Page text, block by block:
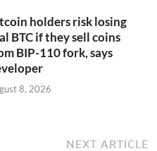
holders risk losing
BTC if they sell coins
BIP-110 fork, says
8, 2026
NEXT ARTICLE